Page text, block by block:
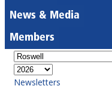
News & Media
Members
Newsletters